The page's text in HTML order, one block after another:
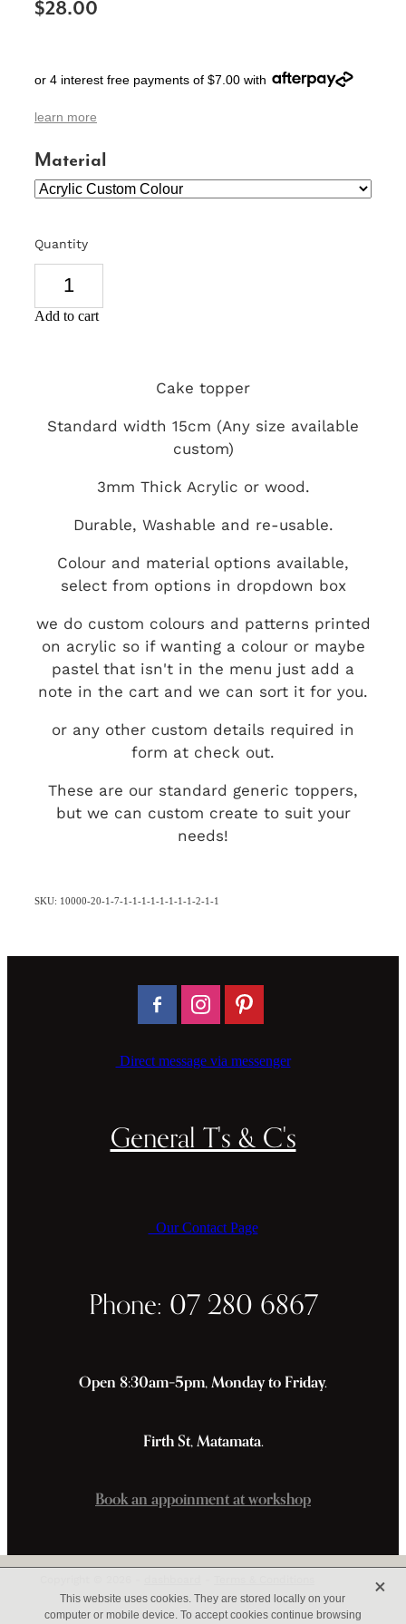
$28.00
or 4 interest free payments of $7.00 with
learn more
Material
Quantity
Add to cart
Cake topper
Standard width 15cm (Any size available
custom)
3mm Thick Acrylic or wood.
Durable, Washable and re-usable.
Colour and material options available,
select from options in dropdown box
we do custom colours and patterns printed
on acrylic so if wanting a colour or maybe
pastel that isn't in the menu just add a
note in the cart and we can sort it for you.
or any other custom details required in
form at check out.
These are our standard generic toppers,
but we can custom create to suit your
needs!
SKU: 10000-20-1-7-1-1-1-1-1-1-1-1-2-1-1
Direct message via messenger
General T's & C's
Our Contact Page
Phone: 07 280 6867
Open 8:30am–5pm, Monday to Friday.
Firth St, Matamata.
Book an appoinment at workshop
This website uses cookies. They are stored locally on your
computer or mobile device. To accept cookies continue browsing
X